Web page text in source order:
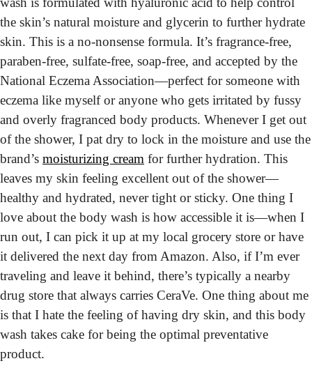
the skin’s natural moisture and glycerin to further hydrate
skin. This is a no-nonsense formula. It’s fragrance-free,
paraben-free, sulfate-free, soap-free, and accepted by the
National Eczema Association—perfect for someone with
eczema like myself or anyone who gets irritated by fussy
and overly fragranced body products. Whenever I get out
of the shower, I pat dry to lock in the moisture and use the
brand’s moisturizing cream for further hydration. This
leaves my skin feeling excellent out of the shower—
healthy and hydrated, never tight or sticky. One thing I
love about the body wash is how accessible it is—when I
run out, I can pick it up at my local grocery store or have
it delivered the next day from Amazon. Also, if I’m ever
traveling and leave it behind, there’s typically a nearby
drug store that always carries CeraVe. One thing about me
is that I hate the feeling of having dry skin, and this body
wash takes cake for being the optimal preventative
product.